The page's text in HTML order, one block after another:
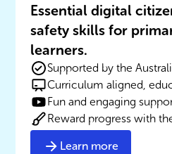
Essential digital
safety skills for
learners.
Supported by the
Curriculum aligned,
Fun and engaging
Reward progress with
Learn more